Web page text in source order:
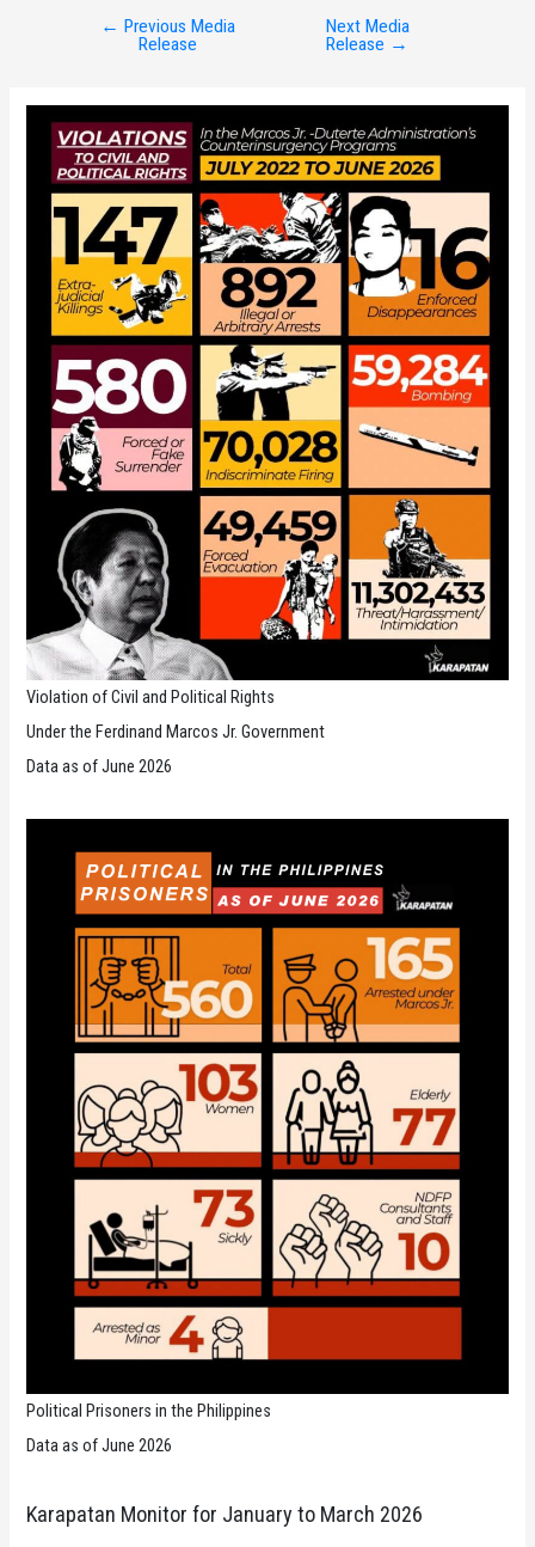
← Previous Media
Release
Next Media
Release →
Violation of Civil and Political Rights
Under the Ferdinand Marcos Jr. Government
Data as of June 2026
Political Prisoners in the Philippines
Data as of June 2026
Karapatan Monitor for January to March 2026